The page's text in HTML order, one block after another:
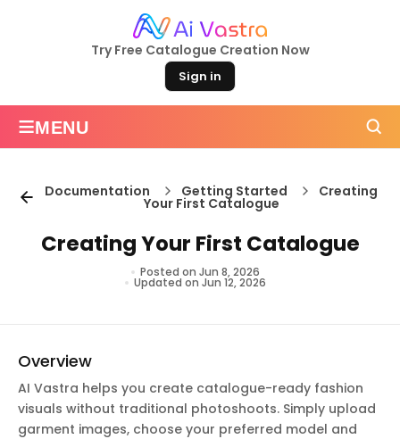
Try Free Catalogue Creation Now
Sign in
≡MENU
Documentation Getting Started Creating
Your First Catalogue
Creating Your First Catalogue
Posted on Jun 8, 2026
Updated on Jun 12, 2026
Overview
AI Vastra helps you create catalogue-ready fashion
visuals without traditional photoshoots. Simply upload
garment images, choose your preferred model and